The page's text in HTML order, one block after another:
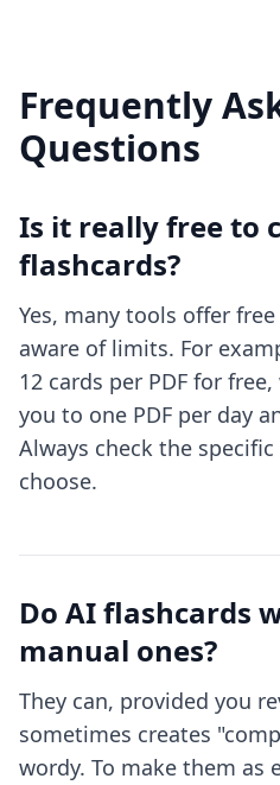
Frequently
Questions
Is it really free to
flashcards?
Yes, many tools offer
aware of limits. For
12 cards per PDF for
you to one PDF per day
Always check the
choose.
Do AI flashcards
manual ones?
They can, provided you
sometimes creates
wordy. To make them as